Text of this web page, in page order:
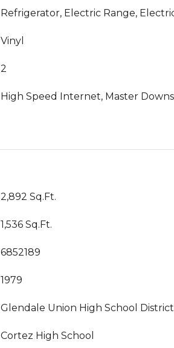
Refrigerator, Electric Range,
Vinyl
2
High Speed Internet, Master
2,892 Sq.Ft.
1,536 Sq.Ft.
6852189
1979
Glendale Union High School District
Cortez High School